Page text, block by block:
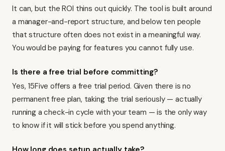
It can, but the ROI thins out quickly. The tool is built around
a manager-and-report structure, and below ten people
that structure often does not exist in a meaningful way.
You would be paying for features you cannot fully use.
Is there a free trial before committing?
Yes, 15Five offers a free trial period. Given there is no
permanent free plan, taking the trial seriously — actually
running a check-in cycle with your team — is the only way
to know if it will stick before you spend anything.